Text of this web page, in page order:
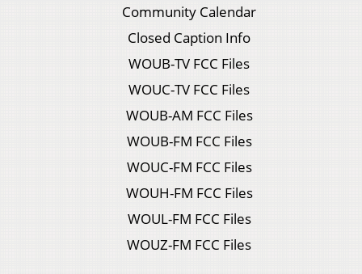
Community Calendar
Closed Caption Info
WOUB-TV FCC Files
WOUC-TV FCC Files
WOUB-AM FCC Files
WOUB-FM FCC Files
WOUC-FM FCC Files
WOUH-FM FCC Files
WOUL-FM FCC Files
WOUZ-FM FCC Files